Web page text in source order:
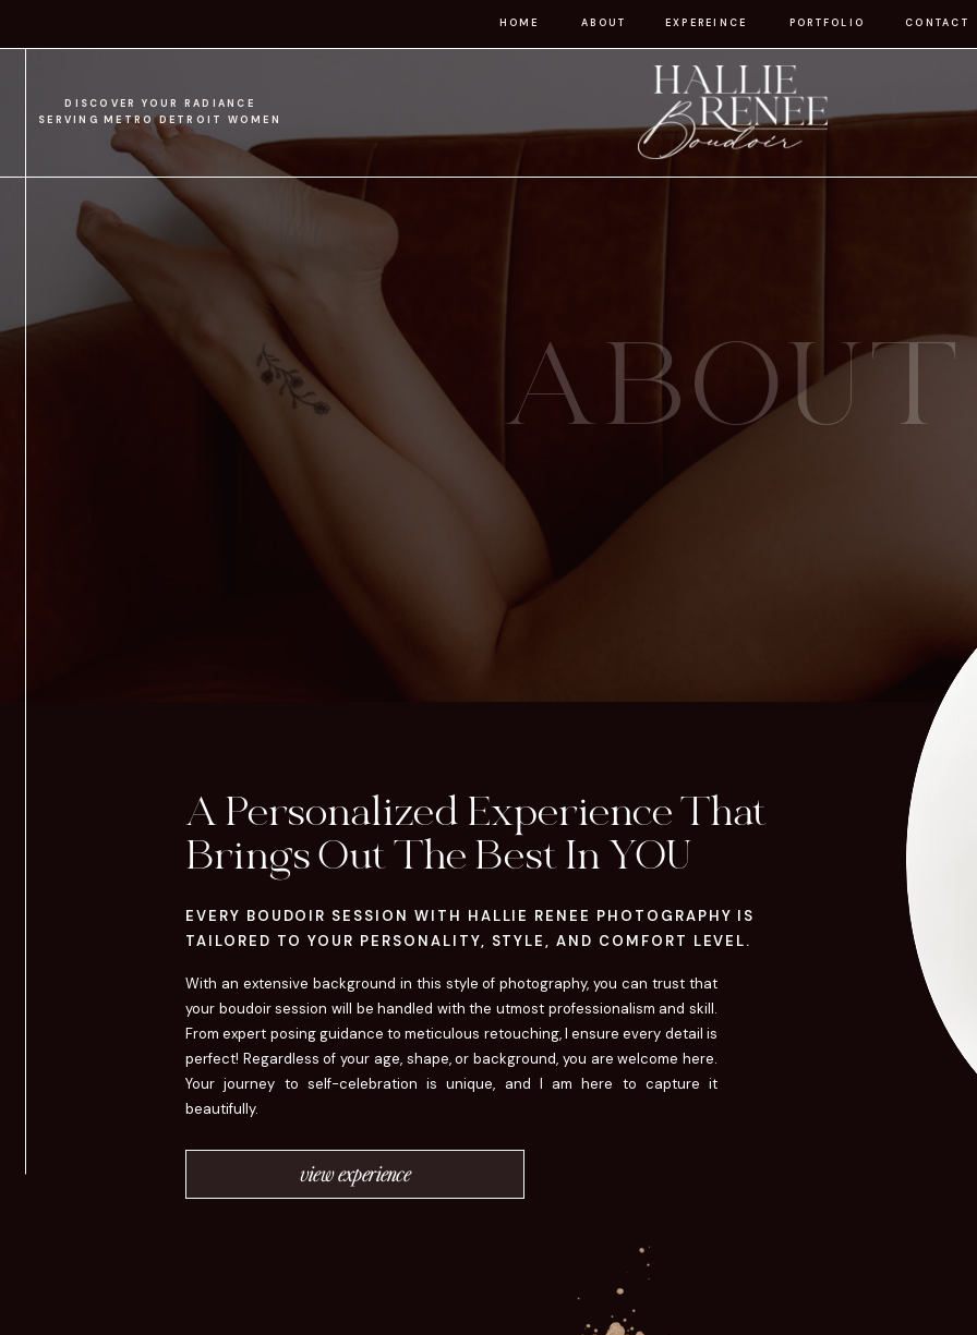
CONTACT
PORTFOLIO
EXPEREINCE
ABOUT
HOME
DISCOVER YOUR RADIANCE
SERVING METRO DETROIT WOMEN
view experience
With an extensive background in this style of photography, you can trust that
your boudoir session will be handled with the utmost professionalism and skill.
From expert posing guidance to meticulous retouching, I ensure every detail is
perfect! Regardless of your age, shape, or background, you are welcome here.
Your journey to self-celebration is unique, and I am here to capture it
beautifully.
A Personalized Experience That
Brings Out The Best In YOU
EVERY BOUDOIR SESSION WITH HALLIE RENEE PHOTOGRAPHY IS
TAILORED TO YOUR PERSONALITY, STYLE, AND COMFORT LEVEL.
ABOUT